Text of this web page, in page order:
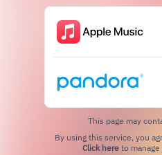
This page may
Click hereto manage